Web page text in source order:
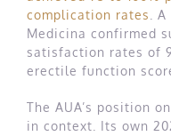
complication rates
.
Medicina confirmed
satisfaction rates of
erectile function
The AUA’s position
in context. Its own